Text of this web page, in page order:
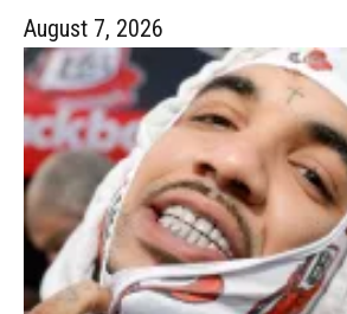
August 7, 2026